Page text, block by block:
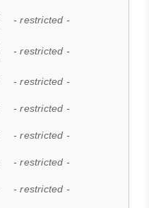
- restricted -
- restricted -
- restricted -
- restricted -
- restricted -
- restricted -
- restricted -